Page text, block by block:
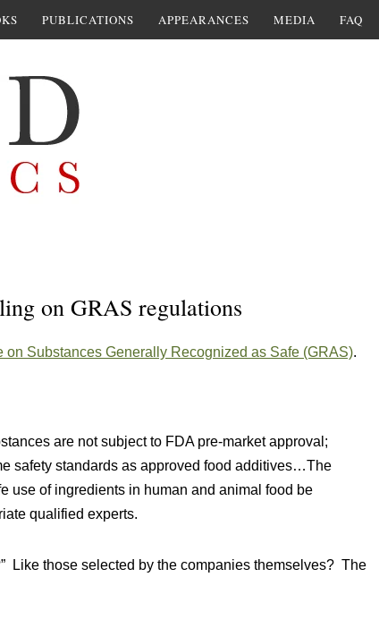
PUBLICATIONS APPEARANCES MEDIA FAQ
on GRAS regulations
on Substances Generally Recognized as Safe (GRAS).
are not subject to FDA pre-market approval;
safety standards as approved food additives…The
use of ingredients in human and animal food be
qualified experts.
Like those selected by the companies themselves? The